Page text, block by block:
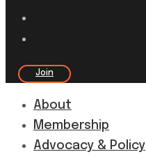
Join
About
Membership
Advocacy & Policy